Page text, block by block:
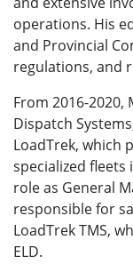
operations. His
and Provincial
regulations, and
From 2016-
Dispatch
LoadTrek, which
specialized fleets
role as General
responsible for
LoadTrek TMS,
ELD.